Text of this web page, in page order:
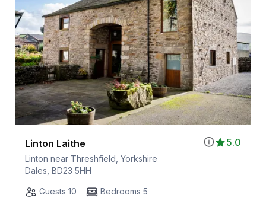
5.0
Linton Laithe
Linton near Threshfield, Yorkshire
Dales, BD23 5HH
Guests 10
Bedrooms 5